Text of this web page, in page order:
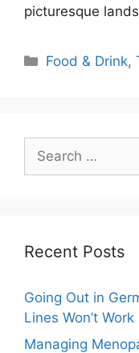
picturesque
Categories
Food & Drink,
for:
Recent Posts
Going Out in
Lines Won’t Work
Managing